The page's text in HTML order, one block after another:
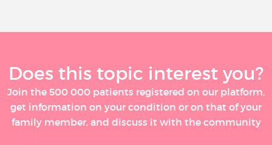
Does this topic interest you?
Join the 500 000 patients registered on our platform,
get information on your condition or on that of your
family member, and discuss it with the community